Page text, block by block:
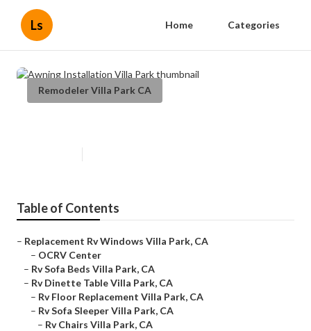
Ls Home Categories
Remodeler Villa Park CA
Table of Contents
– Replacement Rv Windows Villa Park, CA
– OCRV Center
– Rv Sofa Beds Villa Park, CA
– Rv Dinette Table Villa Park, CA
– Rv Floor Replacement Villa Park, CA
– Rv Sofa Sleeper Villa Park, CA
– Rv Chairs Villa Park, CA